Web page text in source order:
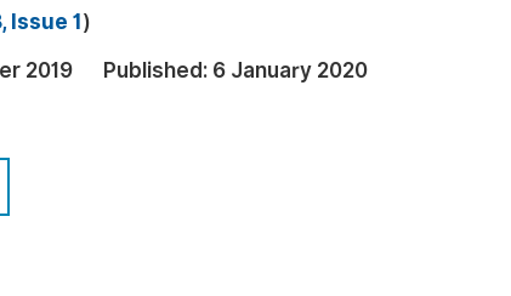
as Editor-in-Chief
Issue 1 )
2019 Published: 6 January 2020